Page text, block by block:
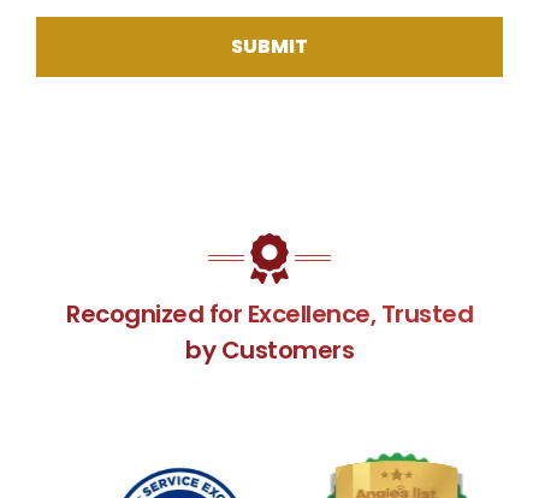
SUBMIT
Recognized for Excellence, Trusted
by Customers